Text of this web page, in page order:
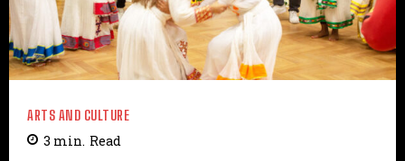
ARTS AND CULTURE
3 min. Read